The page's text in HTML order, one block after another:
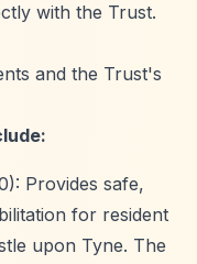
with the Trust.
and the Trust's
Provides safe,
for resident
upon Tyne. The